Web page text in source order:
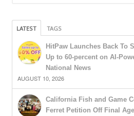
LATEST TAGS
HitPaw Launches Back To
Up to 60-percent on AI-
National News
AUGUST 10, 2026
California Fish and Game
Ferret Petition Off Final